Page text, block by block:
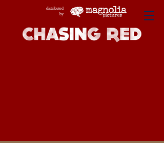
distributed
by